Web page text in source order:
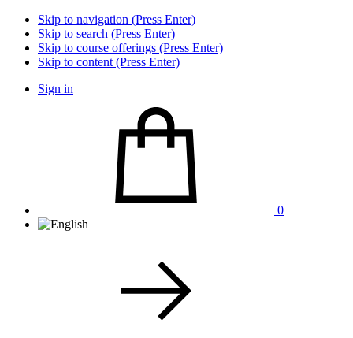
Skip to navigation (Press Enter)
Skip to search (Press Enter)
Skip to course offerings (Press Enter)
Skip to content (Press Enter)
Sign in
0